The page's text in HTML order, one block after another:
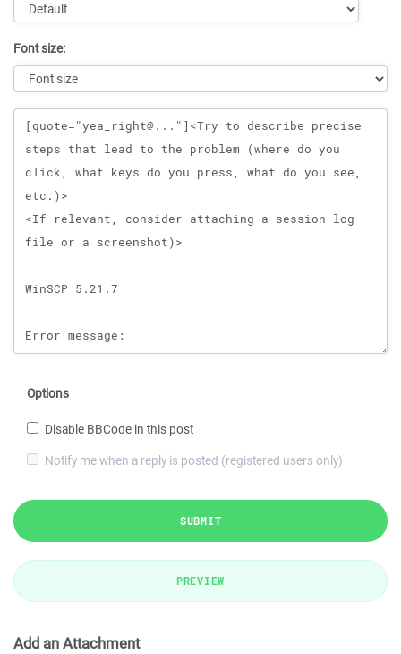
Font size:
Message
Options
Disable BBCode in this post
Notify me when a reply is posted (registered users only)
SUBMIT
PREVIEW
Add an Attachment